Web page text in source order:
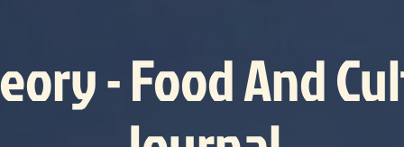
- Food And